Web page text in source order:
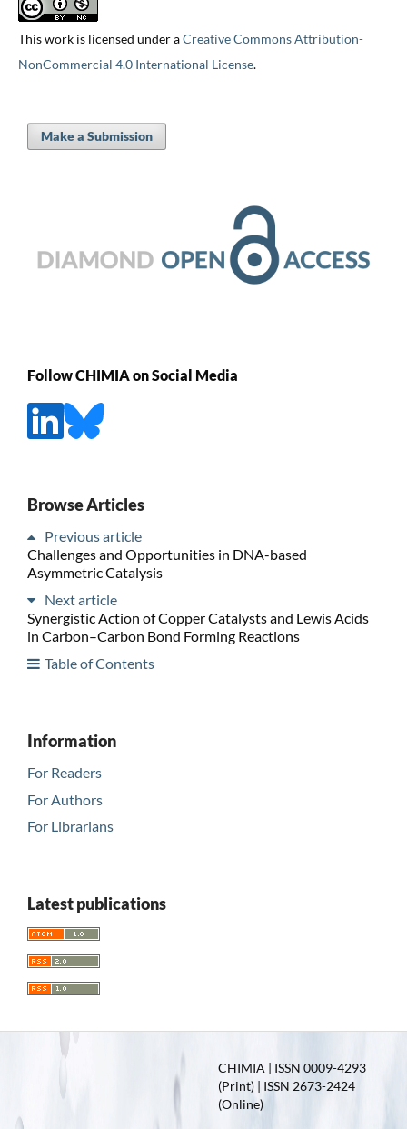
This work is licensed under aCreative Commons Attribution-
NonCommercial 4.0 International License.
Make a Submission
Follow CHIMIA on Social Media
Browse Articles
Previous article
Challenges and Opportunities in DNA-based
Asymmetric Catalysis
Next article
Synergistic Action of Copper Catalysts and Lewis Acids
in Carbon–Carbon Bond Forming Reactions
Table of Contents
Information
For Readers
For Authors
For Librarians
Latest publications
CHIMIA | ISSN 0009-4293
(Print) | ISSN 2673-2424
(Online)